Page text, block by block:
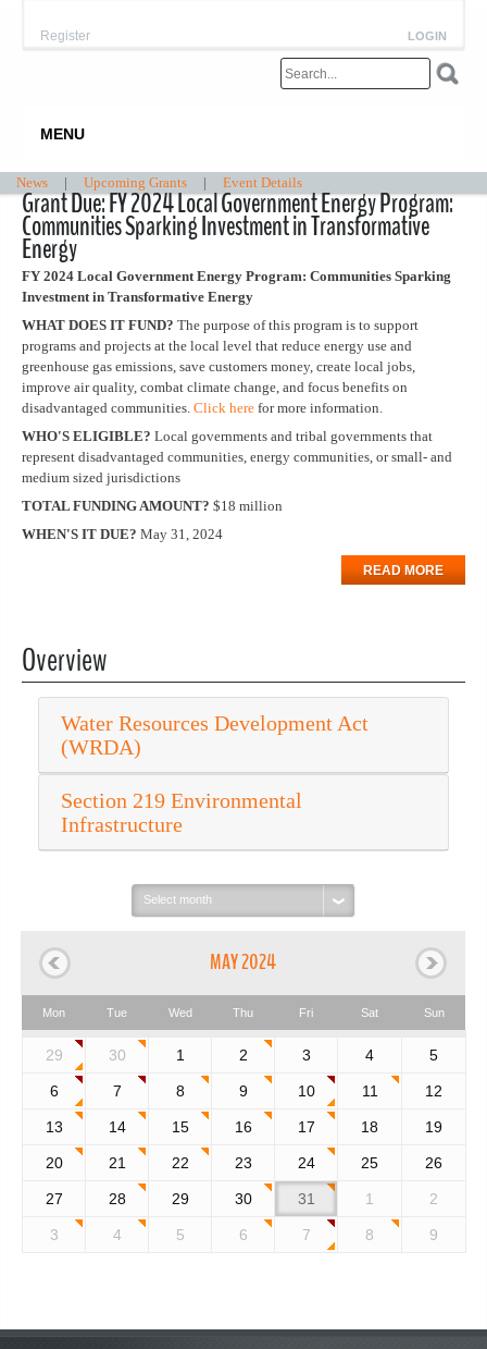
LOGIN
Register
MENU
News | Upcoming Grants | Event Details
Grant Due: FY 2024 Local Government Energy Program:
Communities Sparking Investment in Transformative
Energy
FY 2024 Local Government Energy Program: Communities Sparking
Investment in Transformative Energy
WHAT DOES IT FUND? The purpose of this program is to support
programs and projects at the local level that reduce energy use and
greenhouse gas emissions, save customers money, create local jobs,
improve air quality, combat climate change, and focus benefits on
disadvantaged communities. Click here for more information.
WHO'S ELIGIBLE? Local governments and tribal governments that
represent disadvantaged communities, energy communities, or small- and
medium sized jurisdictions
TOTAL FUNDING AMOUNT? $18 million
WHEN'S IT DUE? May 31, 2024
READ MORE
Overview
Water Resources Development Act
(WRDA)
Section 219 Environmental
Infrastructure
Select
month:
MAY 2024
Mon Tue Wed Thu Fri Sat Sun
29 30 1 2 3 4 5
6 7 8 9 10 11 12
13 14 15 16 17 18 19
20 21 22 23 24 25 26
27 28 29 30 31 1 2
3 4 5 6 7 8 9